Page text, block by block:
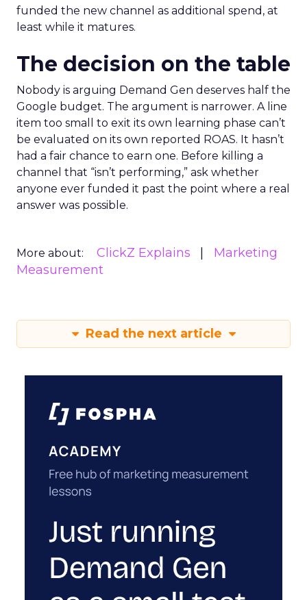
funded the new channel as additional spend, at
least while it matures.
The decision on the table
Nobody is arguing Demand Gen deserves half the
Google budget. The argument is narrower. A line
item too small to exit its own learning phase can’t
be evaluated on its own reported ROAS. It hasn’t
had a fair chance to earn one. Before killing a
channel that “isn’t performing,” ask whether
anyone ever funded it past the point where a real
answer was possible.
More about: ClickZ Explains
Marketing
Measurement
Read the next article